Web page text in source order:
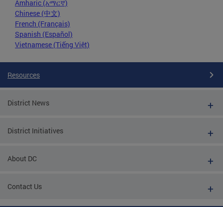
Amharic (አማርኛ)
Chinese (中文)
French (Français)
Spanish (Español)
Vietnamese (Tiếng Việt)
Resources
District News
District Initiatives
About DC
Contact Us